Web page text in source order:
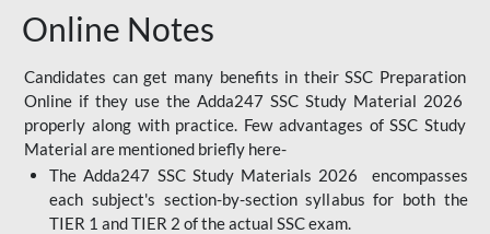
Online Notes
Candidates can get many benefits in their SSC Preparation
Online if they use the Adda247 SSC Study Material 2026
properly along with practice. Few advantages of SSC Study
Material are mentioned briefly here-
The Adda247 SSC Study Materials 2026 encompasses
each subject's section-by-section syllabus for both the
TIER 1 and TIER 2 of the actual SSC exam.